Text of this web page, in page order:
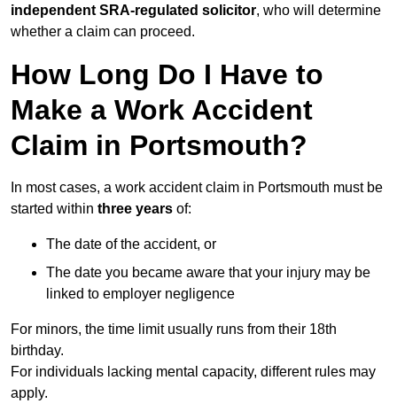
independent SRA-regulated solicitor, who will determine
whether a claim can proceed.
How Long Do I Have to
Make a Work Accident
Claim in Portsmouth?
In most cases, a work accident claim in Portsmouth must be
started within three years of:
The date of the accident, or
The date you became aware that your injury may be
linked to employer negligence
For minors, the time limit usually runs from their 18th
birthday.
For individuals lacking mental capacity, different rules may
apply.